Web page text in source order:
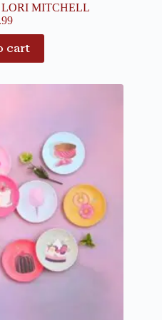
LORI MITCHELL
cart